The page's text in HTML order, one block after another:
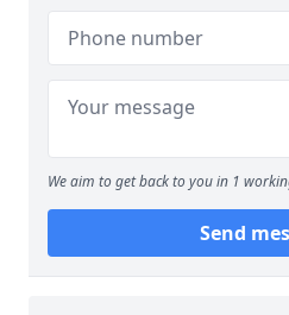
We aim to get back to you in 1
Send